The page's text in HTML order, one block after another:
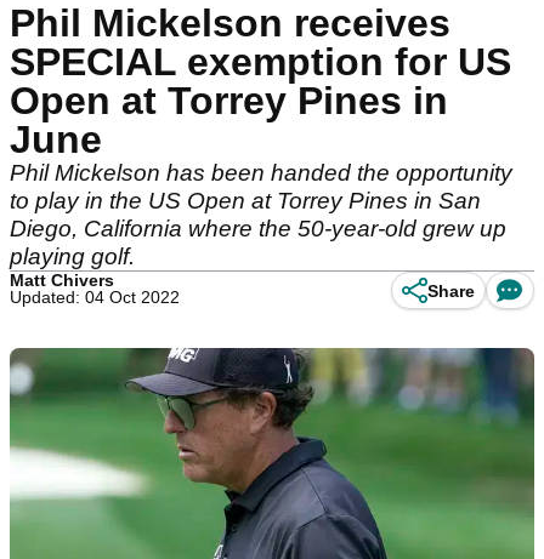
Phil Mickelson receives
SPECIAL exemption for US
Open at Torrey Pines in
June
Phil Mickelson has been handed the opportunity
to play in the US Open at Torrey Pines in San
Diego, California where the 50-year-old grew up
playing golf.
Matt Chivers
Updated: 04 Oct 2022
Share